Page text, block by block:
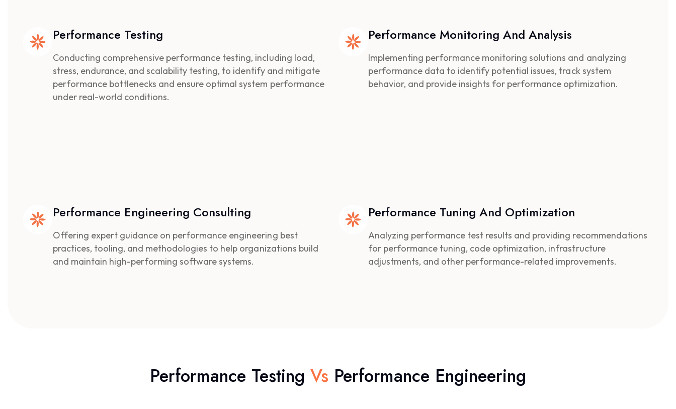
Performance Testing
Conducting comprehensive performance testing, including load,
stress, endurance, and scalability testing, to identify and mitigate
performance bottlenecks and ensure optimal system performance
under real-world conditions.
Performance Monitoring And Analysis
Implementing performance monitoring solutions and analyzing
performance data to identify potential issues, track system
behavior, and provide insights for performance optimization.
Performance Engineering Consulting
Offering expert guidance on performance engineering best
practices, tooling, and methodologies to help organizations build
and maintain high-performing software systems.
Performance Tuning And Optimization
Analyzing performance test results and providing recommendations
for performance tuning, code optimization, infrastructure
adjustments, and other performance-related improvements.
Performance Testing Vs Performance Engineering